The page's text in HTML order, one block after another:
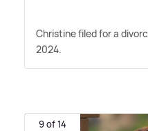
Christine filed for a
2024.
9 of 14